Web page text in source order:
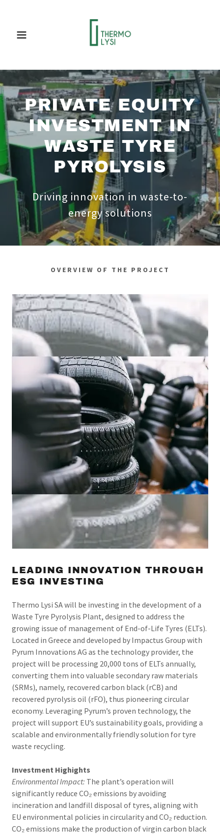
PRIVATE EQUITY
INVESTMENT IN
WASTE TYRE
PYROLYSIS
Driving innovation in waste-to-
energy solutions
OVERVIEW OF THE PROJECT
LEADING INNOVATION THROUGH
ESG INVESTING
Thermo Lysi SA will be investing in the development of a
Waste Tyre Pyrolysis Plant, designed to address the
growing issue of management of End-of-Life Tyres (ELTs).
Located in Greece and developed by Impactus Group with
Pyrum Innovations AG as the technology provider, the
project will be processing 20,000 tons of ELTs annually,
converting them into valuable secondary raw materials
(SRMs), namely, recovered carbon black (rCB) and
recovered pyrolysis oil (rFO), thus pioneering circular
economy. Leveraging Pyrum’s proven technology, the
project will support EU’s sustainability goals, providing a
scalable and environmentally friendly solution for tyre
waste recycling.
Investment Highights
Environmental Impact: The plant’s operation will
significantly reduce CO₂ emissions by avoiding
incineration and landfill disposal of tyres, aligning with
EU environmental policies in circularity and CO₂ reduction.
CO₂ emissions make the production of virgin carbon black